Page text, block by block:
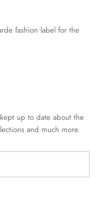
fashion label for the
up to date about the
and much more.